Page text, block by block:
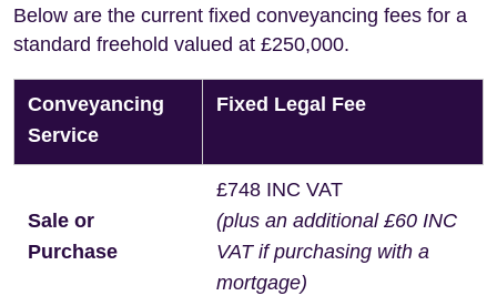
Below are the current fixed conveyancing fees for a
standard freehold valued at £250,000.
Conveyancing
Service
Fixed Legal Fee
Sale or
Purchase
£748 INC VAT
(plus an additional £60 INC
VAT if purchasing with a
mortgage)